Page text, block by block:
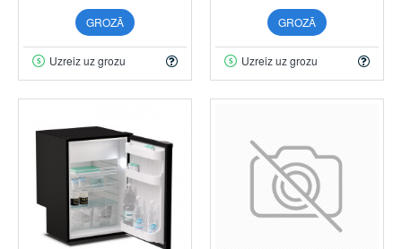
GROZĀ
Uzreiz uz grozu
GROZĀ
Uzreiz uz grozu